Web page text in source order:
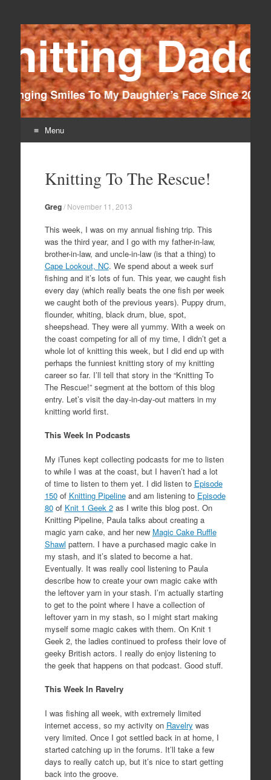
Knitting Daddy
Bringing Smiles To My Daughter's Face Since 2012
Menu
contentKnitting To The Rescue!
Greg/ November 11, 2013
This week, I was on my annual fishing trip. This
was the third year, and I go with my father-in-law,
brother-in-law, and uncle-in-law (is that a thing) to
Cape Lookout, NC. We spend about a week surf
fishing and it’s lots of fun. This year, we caught fish
every day (which really beats the one fish per week
we caught both of the previous years). Puppy drum,
flounder, whiting, black drum, blue, spot,
sheepshead. They were all yummy. With a week on
the coast competing for all of my time, I didn’t get a
whole lot of knitting this week, but I did end up with
perhaps the funniest knitting story of my knitting
career so far. I’ll tell that story in the “Knitting To
The Rescue!” segment at the bottom of this blog
entry. Let’s visit the day-in-day-out matters in my
knitting world first.
This Week In Podcasts
My iTunes kept collecting podcasts for me to listen
to while I was at the coast, but I haven’t had a lot
of time to listen to them yet. I did listen to Episode
150of Knitting Pipelineand am listening to Episode
80of Knit 1 Geek 2as I write this blog post. On
Knitting Pipeline, Paula talks about creating a
magic yarn cake, and her new Magic Cake Ruffle
Shawl pattern. I have a purchased magic cake in
my stash, and it’s slated to become a hat.
Eventually. It was really cool listening to Paula
describe how to create your own magic cake with
the leftover yarn in your stash. I’m actually starting
to get to the point where I have a collection of
leftover yarn in my stash, so I might start making
myself some magic cakes with them. On Knit 1
Geek 2, the ladies continued to profess their love of
geeky British actors. I really do enjoy listening to
the geek that happens on that podcast. Good stuff.
This Week In Ravelry
I was fishing all week, with extremely limited
internet access, so my activity on Ravelry was
very limited. Once I got settled back in at home, I
started catching up in the forums. It’ll take a few
days to really catch up, but it’s nice to start getting
back into the groove.